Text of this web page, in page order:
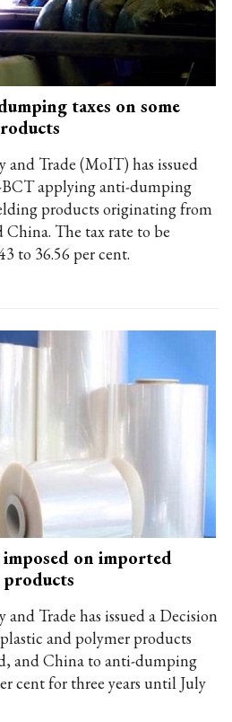
taxes on some
Trade (MoIT) has issued
applying anti-dumping
products originating from
The tax rate to be
to 36.56 per cent.
on imported
Trade has issued a Decision
and polymer products
and China to anti-dumping
cent for three years until July